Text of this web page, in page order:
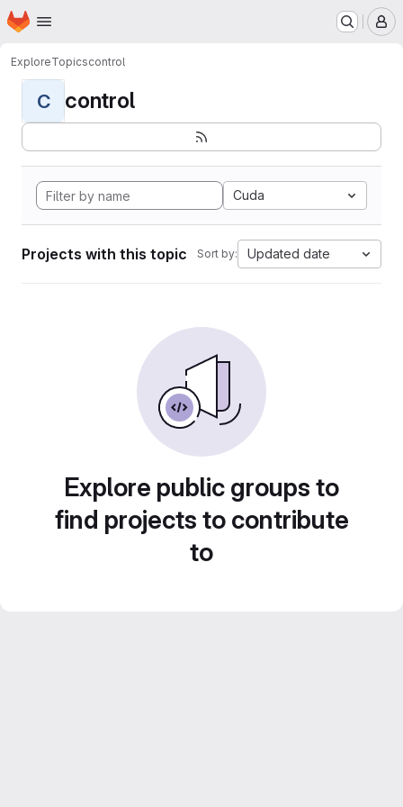
Skip to main content
Homepage
ExploreTopicscontrol
C control
Cuda
Projects with this topic Sort by: Updated date
Explore public groups to
find projects to contribute
to